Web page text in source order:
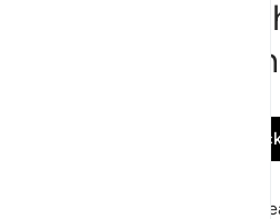
Sorry,
Go
If the issue persists,